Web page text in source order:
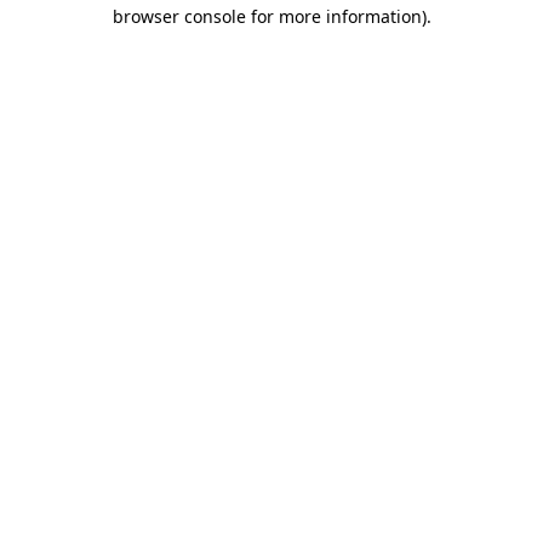
browser console for more information).